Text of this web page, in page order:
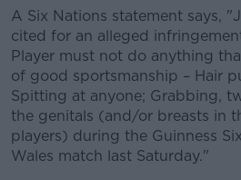
#AD
Learn
A Six Nations statement says,
cited for an alleged
Player must not do anything
of good sportsmanship – Hair
Spitting at anyone; Grabbing,
the genitals (and/or breasts in
players) during the Guinness
Wales match last Saturday."